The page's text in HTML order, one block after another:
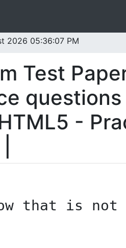
2026 05:36:07 PM
Test
-
that is not